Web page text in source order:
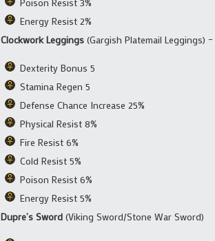
Energy Resist 2%
Clockwork Leggings (Gargish Platemail Leggings)
Dexterity Bonus 5
Stamina Regen 5
Defense Chance Increase 25%
Physical Resist 8%
Fire Resist 6%
Cold Resist 5%
Poison Resist 6%
Energy Resist 5%
Dupre’s Sword (Viking Sword/Stone War Sword)